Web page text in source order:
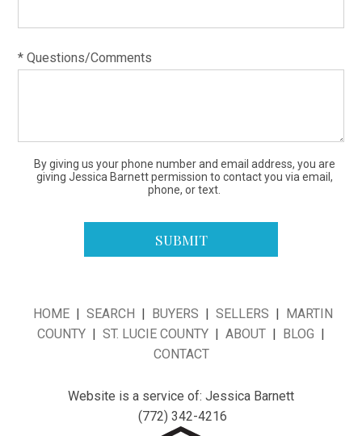
* Questions/Comments
By giving us your phone number and email address, you are
giving Jessica Barnett permission to contact you via email,
phone, or text.
HOME | SEARCH | BUYERS | SELLERS | MARTIN
COUNTY | ST. LUCIE COUNTY | ABOUT | BLOG |
CONTACT
Website is a service of: Jessica Barnett
(772) 342-4216